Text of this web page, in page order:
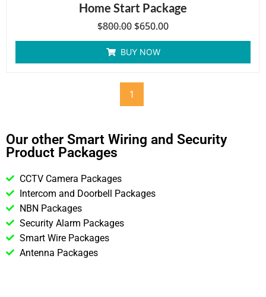
Home Start Package
$800.00 $650.00
BUY NOW
1
Our other Smart Wiring and Security
Product Packages
CCTV Camera Packages
Intercom and Doorbell Packages
NBN Packages
Security Alarm Packages
Smart Wire Packages
Antenna Packages